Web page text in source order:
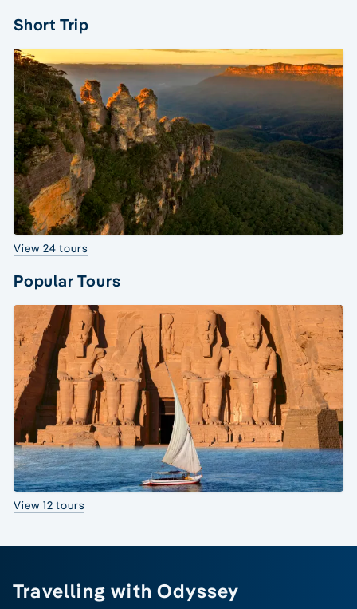
Short Trip
View 24 tours
Popular Tours
View 12 tours
Travelling with Odyssey